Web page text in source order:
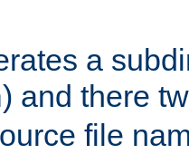
a
) and there
file